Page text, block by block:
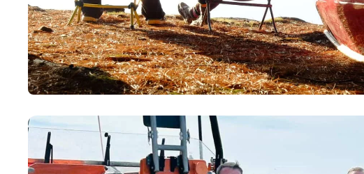
Paddling This Week